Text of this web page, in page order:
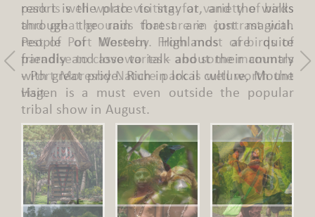
park is well worth visiting: for variety of birds
and great grounds that are in contrast with
rest of Port Moresby. From most of birds of
paradise to cassowaries - and some mammals
- Port Moresby Nature park is well worth the
visit.